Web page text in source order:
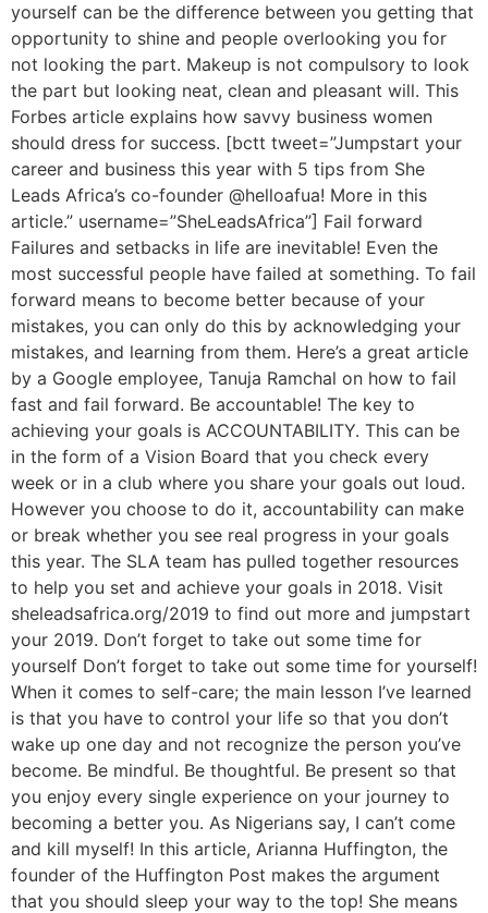
yourself can be the difference between you getting that
opportunity to shine and people overlooking you for
not looking the part. Makeup is not compulsory to look
the part but looking neat, clean and pleasant will. This
Forbes article explains how savvy business women
should dress for success. [bctt tweet=”Jumpstart your
career and business this year with 5 tips from She
Leads Africa’s co-founder @helloafua! More in this
article.” username=”SheLeadsAfrica”] Fail forward
Failures and setbacks in life are inevitable! Even the
most successful people have failed at something. To fail
forward means to become better because of your
mistakes, you can only do this by acknowledging your
mistakes, and learning from them. Here’s a great article
by a Google employee, Tanuja Ramchal on how to fail
fast and fail forward. Be accountable! The key to
achieving your goals is ACCOUNTABILITY. This can be
in the form of a Vision Board that you check every
week or in a club where you share your goals out loud.
However you choose to do it, accountability can make
or break whether you see real progress in your goals
this year. The SLA team has pulled together resources
to help you set and achieve your goals in 2018. Visit
sheleadsafrica.org/2019 to find out more and jumpstart
your 2019. Don’t forget to take out some time for
yourself Don’t forget to take out some time for yourself!
When it comes to self-care; the main lesson I’ve learned
is that you have to control your life so that you don’t
wake up one day and not recognize the person you’ve
become. Be mindful. Be thoughtful. Be present so that
you enjoy every single experience on your journey to
becoming a better you. As Nigerians say, I can’t come
and kill myself! In this article, Arianna Huffington, the
founder of the Huffington Post makes the argument
that you should sleep your way to the top! She means